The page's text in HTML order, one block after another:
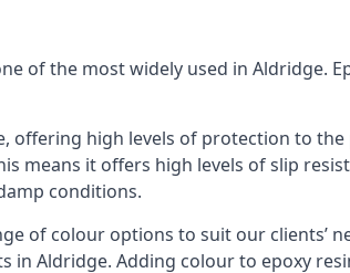
of the most widely used in Aldridge.
offering high levels of protection to
means it offers high levels of slip
conditions.
of colour options to suit our clients’
in Aldridge. Adding colour to epoxy